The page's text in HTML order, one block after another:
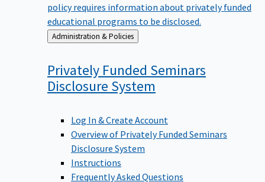
policy requires information about privately funded
educational programs to be disclosed.
Back
to
Administration & Policies
Privately Funded Seminars
Disclosure System
Log In & Create Account
Overview of Privately Funded Seminars
Disclosure System
Instructions
Frequently Asked Questions